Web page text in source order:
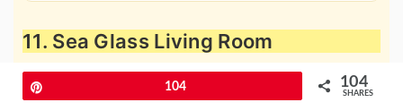
11. Sea Glass Living Room
104 104
SHARES